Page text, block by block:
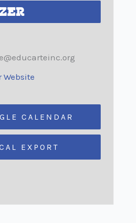
Website
CALENDAR
EXPORT